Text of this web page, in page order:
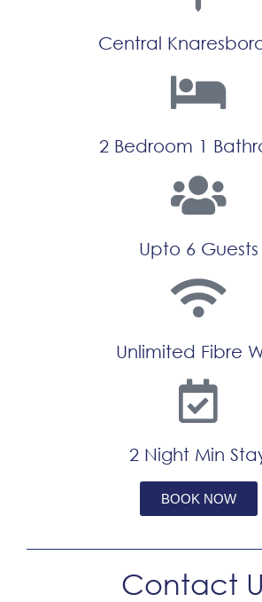
Central
2 Bedroom 1
Upto 6 Guests
Unlimited Fibre
2 Night Min
BOOK NOW
Contact